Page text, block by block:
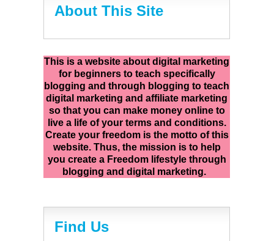
About This Site
This is a website about digital marketing
for beginners to teach specifically
blogging and through blogging to teach
digital marketing and affiliate marketing
so that you can make money online to
live a life of your terms and conditions.
Create your freedom is the motto of this
website. Thus, the mission is to help
you create a Freedom lifestyle through
blogging and digital marketing.
Find Us